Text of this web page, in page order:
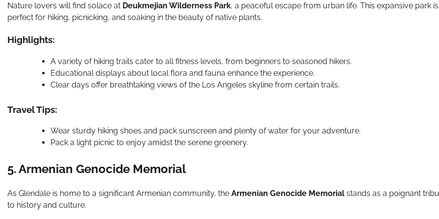
Nature lovers will find solace at Deukmejian Wilderness Park, a peaceful escape from urban life. This expansive park is
perfect for hiking, picnicking, and soaking in the beauty of native plants.
Highlights:
A variety of hiking trails cater to all fitness levels, from beginners to seasoned hikers.
Educational displays about local flora and fauna enhance the experience.
Clear days offer breathtaking views of the Los Angeles skyline from certain trails.
Travel Tips:
Wear sturdy hiking shoes and pack sunscreen and plenty of water for your adventure.
Pack a light picnic to enjoy amidst the serene greenery.
5. Armenian Genocide Memorial
As Glendale is home to a significant Armenian community, the Armenian Genocide Memorial stands as a poignant
to history and culture.